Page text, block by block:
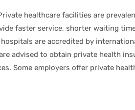
healthcare facilities are
faster service, shorter waiting
are accredited by
advised to obtain private health
Some employers offer private